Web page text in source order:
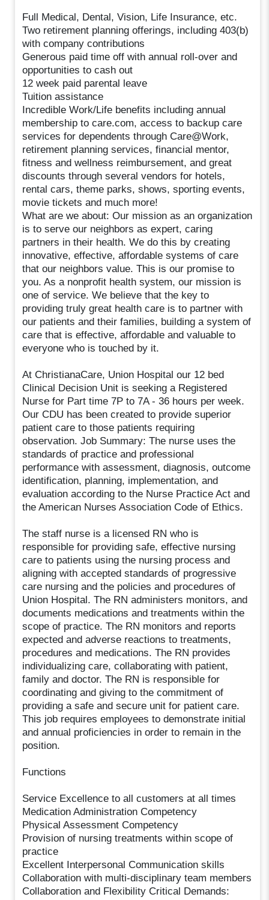
Full Medical, Dental, Vision, Life Insurance, etc.
Two retirement planning offerings, including 403(b)
with company contributions
Generous paid time off with annual roll-over and
opportunities to cash out
12 week paid parental leave
Tuition assistance
Incredible Work/Life benefits including annual
membership to care.com, access to backup care
services for dependents through Care@Work,
retirement planning services, financial mentor,
fitness and wellness reimbursement, and great
discounts through several vendors for hotels,
rental cars, theme parks, shows, sporting events,
movie tickets and much more!
What are we about: Our mission as an organization
is to serve our neighbors as expert, caring
partners in their health. We do this by creating
innovative, effective, affordable systems of care
that our neighbors value. This is our promise to
you. As a nonprofit health system, our mission is
one of service. We believe that the key to
providing truly great health care is to partner with
our patients and their families, building a system of
care that is effective, affordable and valuable to
everyone who is touched by it.
At ChristianaCare, Union Hospital our 12 bed
Clinical Decision Unit is seeking a Registered
Nurse for Part time 7P to 7A - 36 hours per week.
Our CDU has been created to provide superior
patient care to those patients requiring
observation. Job Summary: The nurse uses the
standards of practice and professional
performance with assessment, diagnosis, outcome
identification, planning, implementation, and
evaluation according to the Nurse Practice Act and
the American Nurses Association Code of Ethics.
The staff nurse is a licensed RN who is
responsible for providing safe, effective nursing
care to patients using the nursing process and
aligning with accepted standards of progressive
care nursing and the policies and procedures of
Union Hospital. The RN administers monitors, and
documents medications and treatments within the
scope of practice. The RN monitors and reports
expected and adverse reactions to treatments,
procedures and medications. The RN provides
individualizing care, collaborating with patient,
family and doctor. The RN is responsible for
coordinating and giving to the commitment of
providing a safe and secure unit for patient care.
This job requires employees to demonstrate initial
and annual proficiencies in order to remain in the
position.
Functions
Service Excellence to all customers at all times
Medication Administration Competency
Physical Assessment Competency
Provision of nursing treatments within scope of
practice
Excellent Interpersonal Communication skills
Collaboration with multi-disciplinary team members
Collaboration and Flexibility Critical Demands: